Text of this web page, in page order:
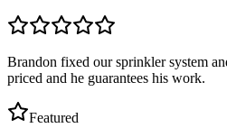
Brandon fixed our sprinkler system
priced and he guarantees his work.
Featured